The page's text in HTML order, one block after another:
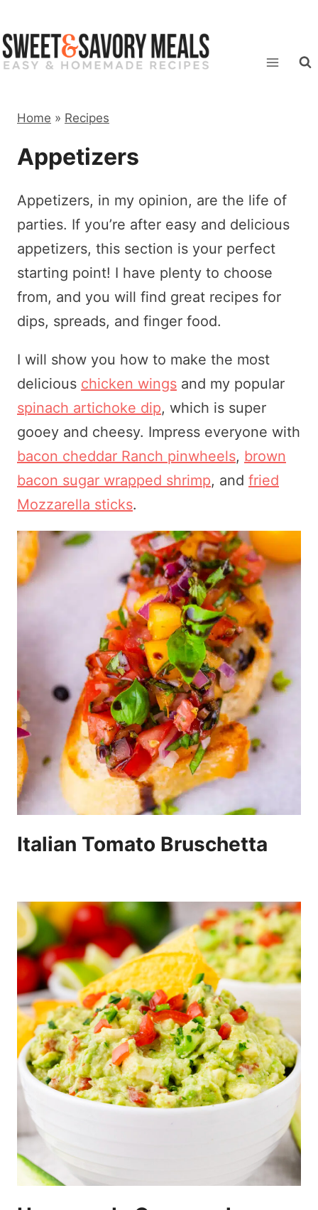
to
content
Home » Recipes
Appetizers
Appetizers, in my opinion, are the life of
parties. If you’re after easy and delicious
appetizers, this section is your perfect
starting point! I have plenty to choose
from, and you will find great recipes for
dips, spreads, and finger food.
I will show you how to make the most
delicious chicken wings and my popular
spinach artichoke dip, which is super
gooey and cheesy. Impress everyone with
bacon cheddar Ranch pinwheels, brown
bacon sugar wrapped shrimp, and fried
Mozzarella sticks.
Italian Tomato Bruschetta